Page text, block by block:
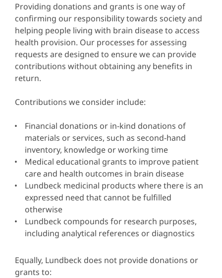
Providing donations and grants is one way of
confirming our responsibility towards society and
helping people living with brain disease to access
health provision. Our processes for assessing
requests are designed to ensure we can provide
contributions without obtaining any benefits in
return.
Contributions we consider include:
Financial donations or in-kind donations of
materials or services, such as second-hand
inventory, knowledge or working time
Medical educational grants to improve patient
care and health outcomes in brain disease
Lundbeck medicinal products where there is an
expressed need that cannot be fulfilled
otherwise
Lundbeck compounds for research purposes,
including analytical references or diagnostics
Equally, Lundbeck does not provide donations or
grants to: